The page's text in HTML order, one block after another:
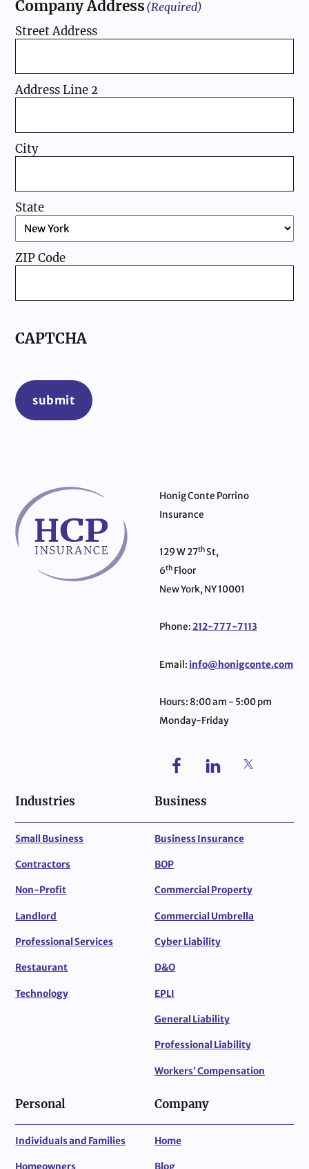
Company Address (Required)
Street Address
Address Line 2
City
State
ZIP Code
CAPTCHA
submit
Honig Conte Porrino
Insurance
129 W 27thSt,
6thFloor
New York, NY 10001
Phone:212-777-7113
Email: info@honigconte.com
Hours: 8:00 am - 5:00 pm
Monday-Friday
Industries
Small Business
Contractors
Non-Profit
Landlord
Professional Services
Restaurant
Technology
Business
Business Insurance
BOP
Commercial Property
Commercial Umbrella
Cyber Liability
D&O
EPLI
General Liability
Professional Liability
Workers’ Compensation
Personal
Individuals and Families
Company
Home